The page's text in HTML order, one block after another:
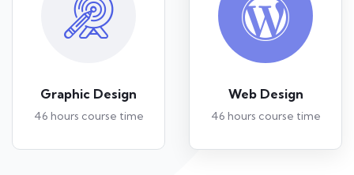
Graphic Design
46 hours course time
Web Design
46 hours course time